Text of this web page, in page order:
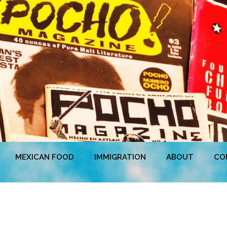
MEXICAN FOOD IMMIGRATION ABOUT